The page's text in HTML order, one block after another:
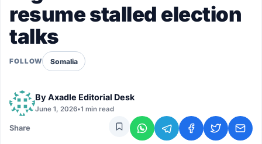
resume stalled election
talks
FOLLOW Somalia
ByAxadle Editorial Desk
June 1, 2026•1 min read
Share